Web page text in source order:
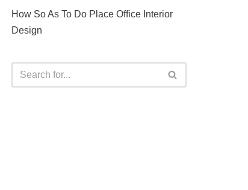
How So As To Do Place Office Interior
Design